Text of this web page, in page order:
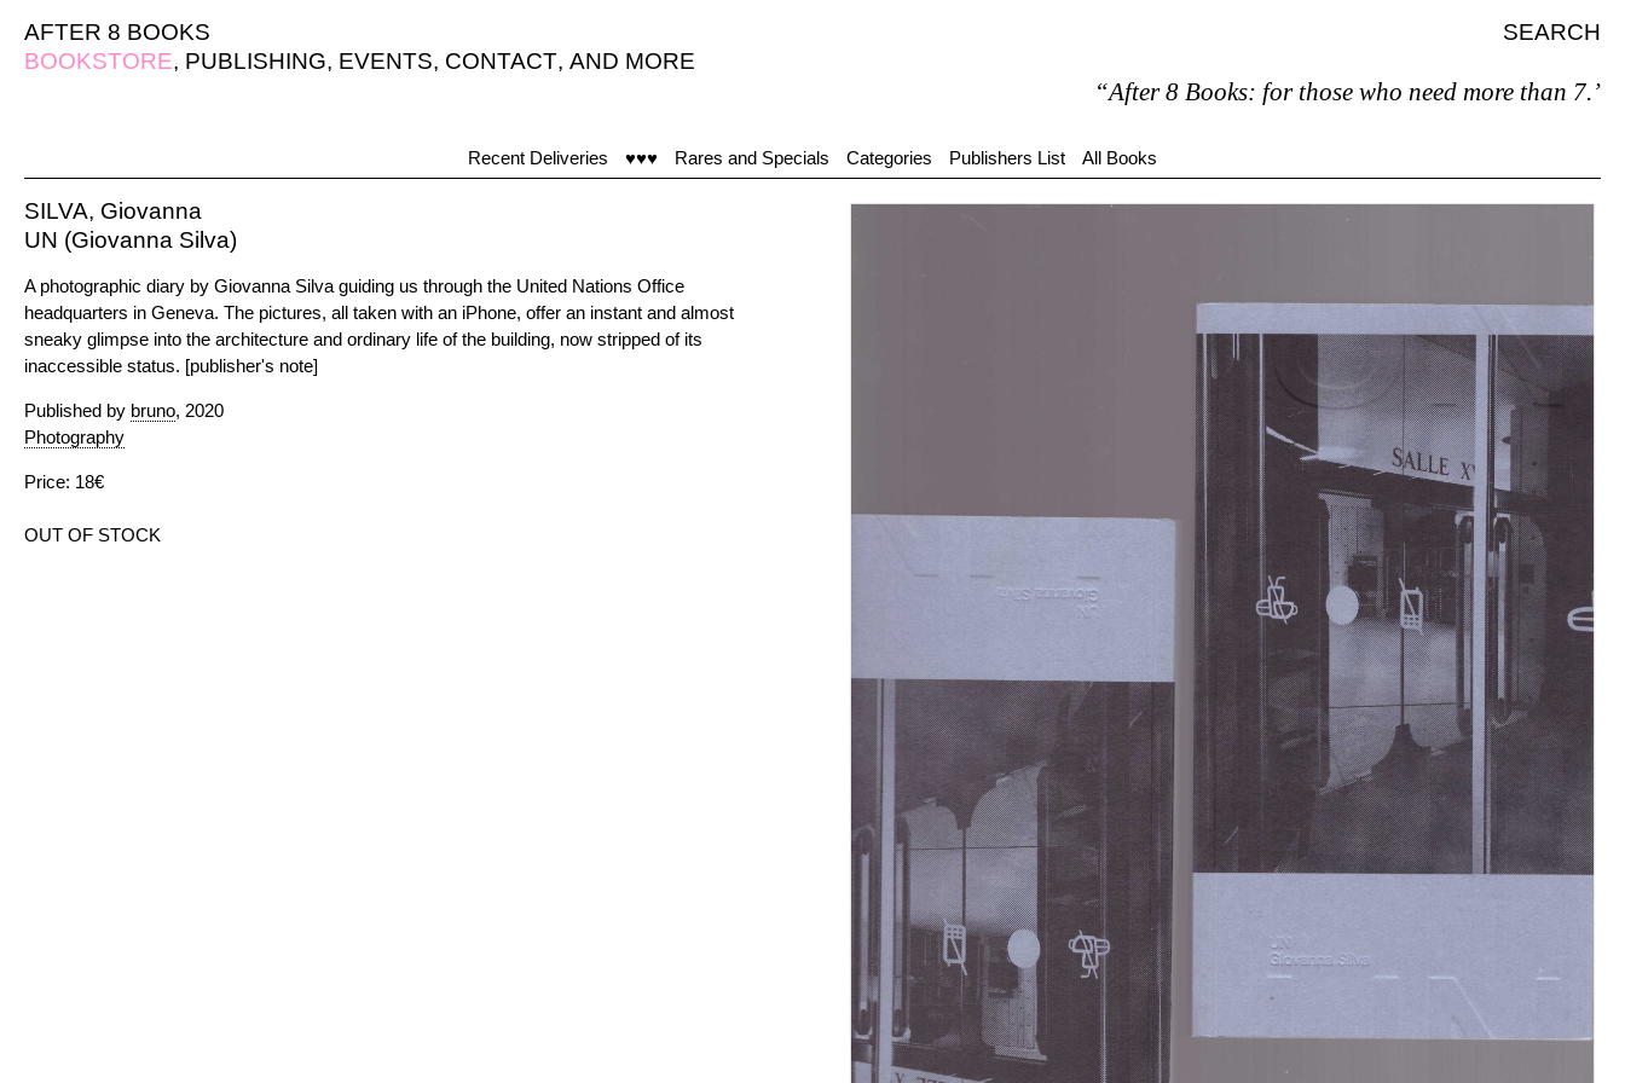
AFTER 8 BOOKS
SEARCH
BOOKSTORE, PUBLISHING, EVENTS, CONTACT, AND MORE
“After 8 Books: for those who need more than 7.”
Recent Deliveries ♥♥♥ Rares and Specials Categories Publishers List All Books
SILVA, Giovanna
UN (Giovanna Silva)
A photographic diary by Giovanna Silva guiding us through the United Nations Office
headquarters in Geneva. The pictures, all taken with an iPhone, offer an instant and almost
sneaky glimpse into the architecture and ordinary life of the building, now stripped of its
inaccessible status. [publisher's note]
Published by bruno, 2020
Photography
Price: 18€
OUT OF STOCK